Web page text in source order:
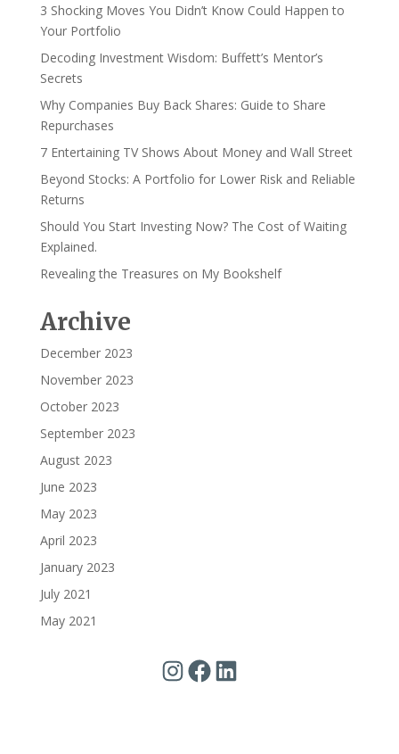
3 Shocking Moves You Didn’t Know Could Happen to
Your Portfolio
Decoding Investment Wisdom: Buffett’s Mentor’s
Secrets
Why Companies Buy Back Shares: Guide to Share
Repurchases
7 Entertaining TV Shows About Money and Wall Street
Beyond Stocks: A Portfolio for Lower Risk and Reliable
Returns
Should You Start Investing Now? The Cost of Waiting
Explained.
Revealing the Treasures on My Bookshelf
Archive
December 2023
November 2023
October 2023
September 2023
August 2023
June 2023
May 2023
April 2023
January 2023
July 2021
May 2021
Instagram
Facebook
LinkedIn